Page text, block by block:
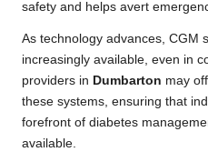
safety and helps avert
As technology advances, CGM
increasingly available, even in
providers in Dumbarton may
these systems, ensuring that
forefront of diabetes
available.